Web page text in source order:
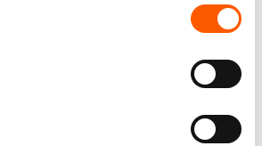
Support,